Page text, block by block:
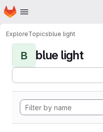
Skip to main content
Homepage
ExploreTopicsblue light
B blue light